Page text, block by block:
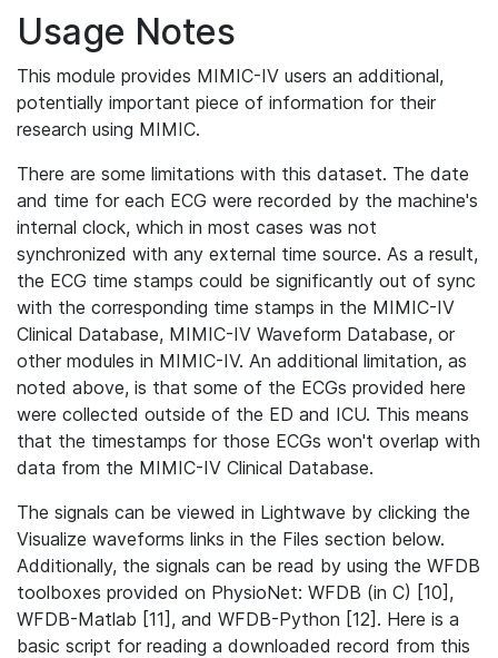
Usage Notes
This module provides MIMIC-IV users an additional,
potentially important piece of information for their
research using MIMIC.
There are some limitations with this dataset. The date
and time for each ECG were recorded by the machine's
internal clock, which in most cases was not
synchronized with any external time source. As a result,
the ECG time stamps could be significantly out of sync
with the corresponding time stamps in the MIMIC-IV
Clinical Database, MIMIC-IV Waveform Database, or
other modules in MIMIC-IV. An additional limitation, as
noted above, is that some of the ECGs provided here
were collected outside of the ED and ICU. This means
that the timestamps for those ECGs won't overlap with
data from the MIMIC-IV Clinical Database.
The signals can be viewed in Lightwave by clicking the
Visualize waveforms links in the Files section below.
Additionally, the signals can be read by using the WFDB
toolboxes provided on PhysioNet: WFDB (in C) [10],
WFDB-Matlab [11], and WFDB-Python [12]. Here is a
basic script for reading a downloaded record from this